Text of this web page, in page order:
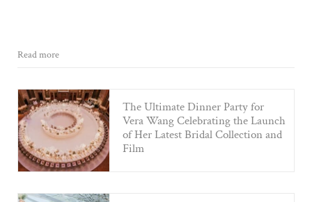
Read more
The Ultimate Dinner Party for
Vera Wang Celebrating the Launch
of Her Latest Bridal Collection and
Film